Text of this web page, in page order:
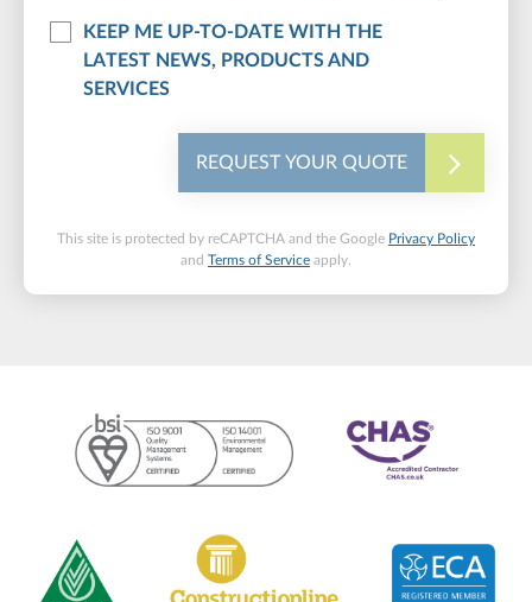
KEEP ME UP-TO-DATE WITH THE
LATEST NEWS, PRODUCTS AND
SERVICES
REQUEST YOUR QUOTE
This site is protected by reCAPTCHA and the Google Privacy Policy
and Terms of Service apply.